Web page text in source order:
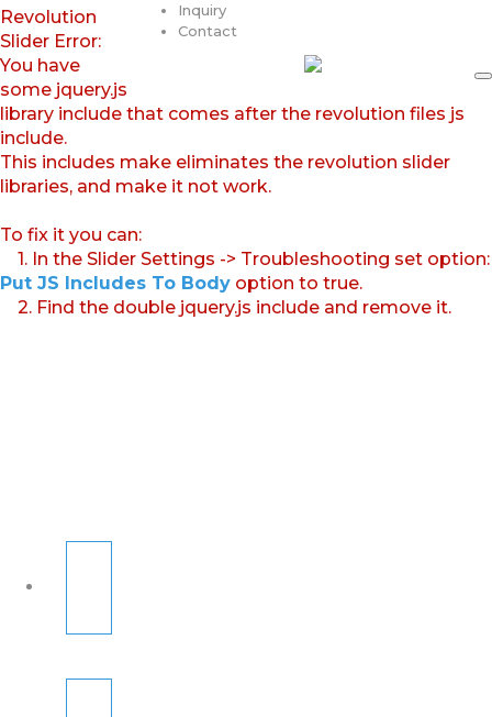
Inquiry
Contact
Revolution
Slider Error:
You have
some jquery.js
library include that comes after the revolution files js
include.
This includes make eliminates the revolution slider
libraries, and make it not work.
To fix it you can:
1. In the Slider Settings -> Troubleshooting set option:
Put JS Includes To Body option to true.
2. Find the double jquery.js include and remove it.